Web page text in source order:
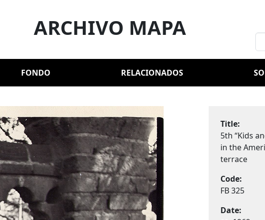
ARCHIVO MAPA
FONDO RELACIONADOS
Title:
5th “Kids
in the
terrace
Code:
FB 325
Date: